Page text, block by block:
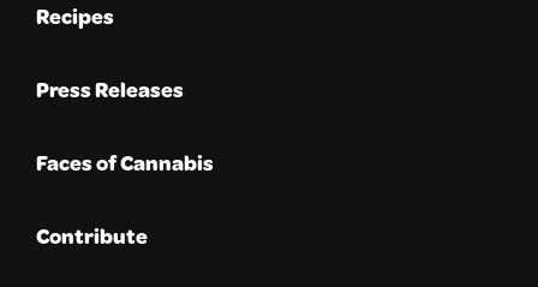
Recipes
Press Releases
Faces of Cannabis
Contribute